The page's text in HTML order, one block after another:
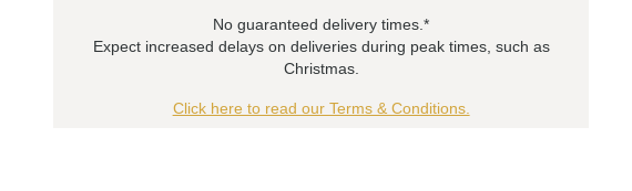
No guaranteed delivery times.*
Expect increased delays on deliveries during peak times, such as
Christmas.
Click here to read our Terms & Conditions.